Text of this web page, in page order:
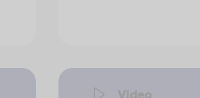
Video